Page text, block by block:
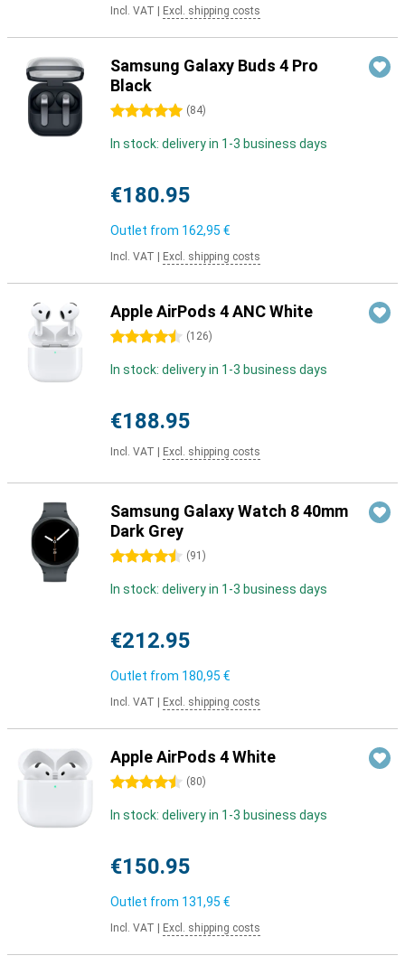
Incl. VAT Excl. shipping costs
Samsung Galaxy Buds 4 Pro
Black
5 stars (84)
In stock: delivery in 1-3 business days
€180.95
Outlet from 162,95 €
Incl. VAT Excl. shipping costs
Apple AirPods 4 ANC White
4.5 stars (126)
In stock: delivery in 1-3 business days
€188.95
Incl. VAT Excl. shipping costs
Samsung Galaxy Watch 8 40mm
Dark Grey
4.5 stars (91 )
In stock: delivery in 1-3 business days
€212.95
Outlet from 180,95 €
Incl. VAT Excl. shipping costs
Apple AirPods 4 White
4.5 stars (80)
In stock: delivery in 1-3 business days
€150.95
Outlet from 131,95 €
Incl. VAT Excl. shipping costs